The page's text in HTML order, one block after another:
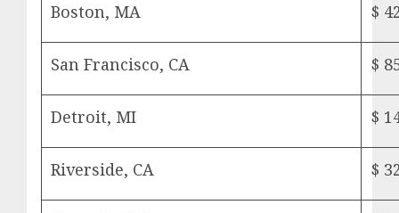
Boston, MA $
San Francisco, CA $
Detroit, MI $
Riverside, CA $